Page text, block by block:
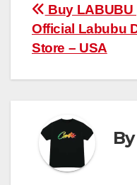
Post
Buy LABUBU |
Official Labubu
Store – USA
By